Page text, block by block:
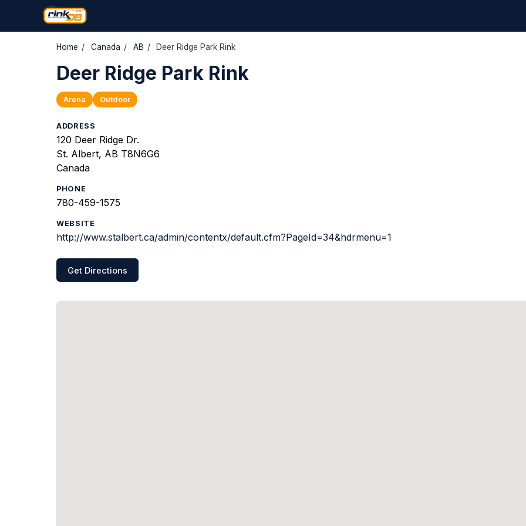
Home / Canada / AB / Deer Ridge Park Rink
Deer Ridge Park Rink
Arena Outdoor
ADDRESS
120 Deer Ridge Dr.
St. Albert, AB T8N6G6
Canada
PHONE
780-459-1575
WEBSITE
http://www.stalbert.ca/admin/contentx/default.cfm?PageId=34&hdrmenu=1
Get Directions